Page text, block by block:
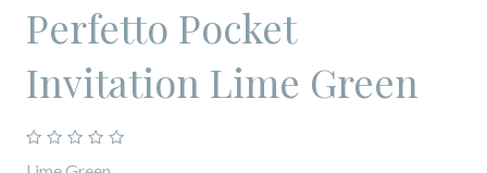
Perfetto Pocket
Invitation Lime Green